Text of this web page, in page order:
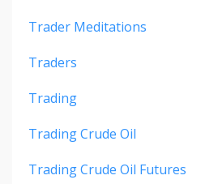
Trader Meditations
Traders
Trading
Trading Crude Oil
Trading Crude Oil Futures